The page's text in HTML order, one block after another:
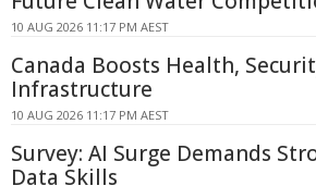
10 AUG 2026 11:17 PM AEST
Canada Boosts Health,
Infrastructure
10 AUG 2026 11:17 PM AEST
Survey: AI Surge Demands
Data Skills